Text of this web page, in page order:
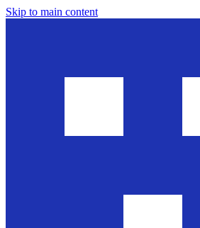
Skip to main content